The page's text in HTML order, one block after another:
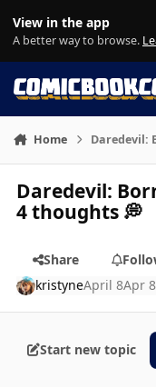
View in the app
A better way to browse.
Home Daredevil:
Daredevil:
4 thoughts 💭
Share
kristyneApril 8Apr 8
Start new topic